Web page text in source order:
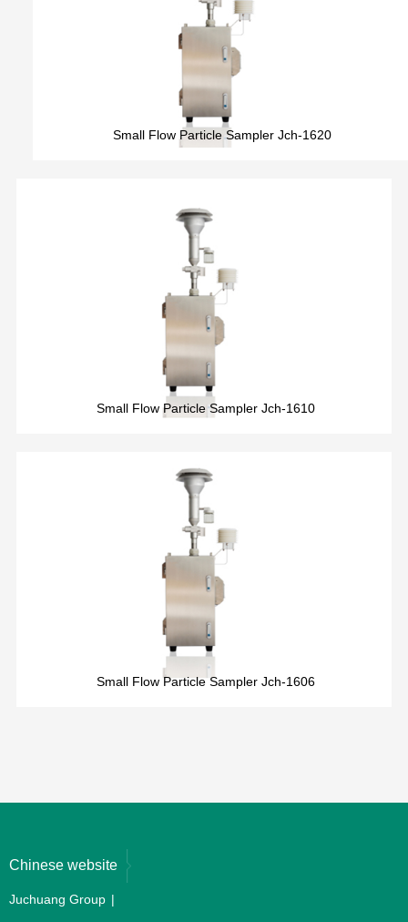
Small Flow Particle Sampler Jch-1620
Small Flow Particle Sampler Jch-1610
Small Flow Particle Sampler Jch-1606
Chinese website
Juchuang Group